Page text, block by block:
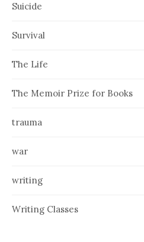
Suicide
Survival
The Life
The Memoir Prize for Books
trauma
war
writing
Writing Classes